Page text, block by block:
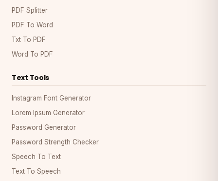
PDF Splitter
PDF To Word
Txt To PDF
Word To PDF
Text Tools
Instagram Font Generator
Lorem Ipsum Generator
Password Generator
Password Strength Checker
Speech To Text
Text To Speech